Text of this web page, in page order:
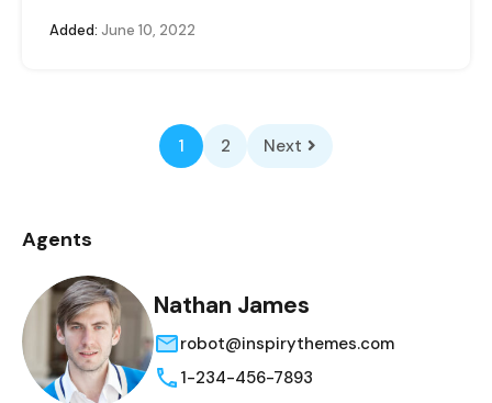
Added: June 10, 2022
1 2 Next
Agents
Nathan James
robot@inspirythemes.com
1-234-456-7893